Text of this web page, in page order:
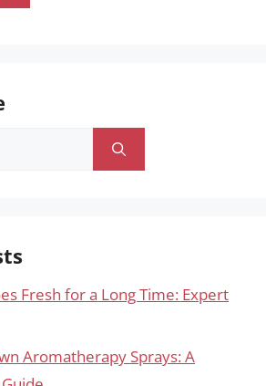
Fresh for a Long Time: Expert
Aromatherapy Sprays: A